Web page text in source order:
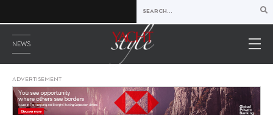
NEWS
ADVERTISEMENT